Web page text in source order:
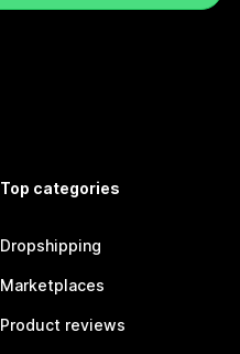
Top categories
Dropshipping
Marketplaces
Product reviews